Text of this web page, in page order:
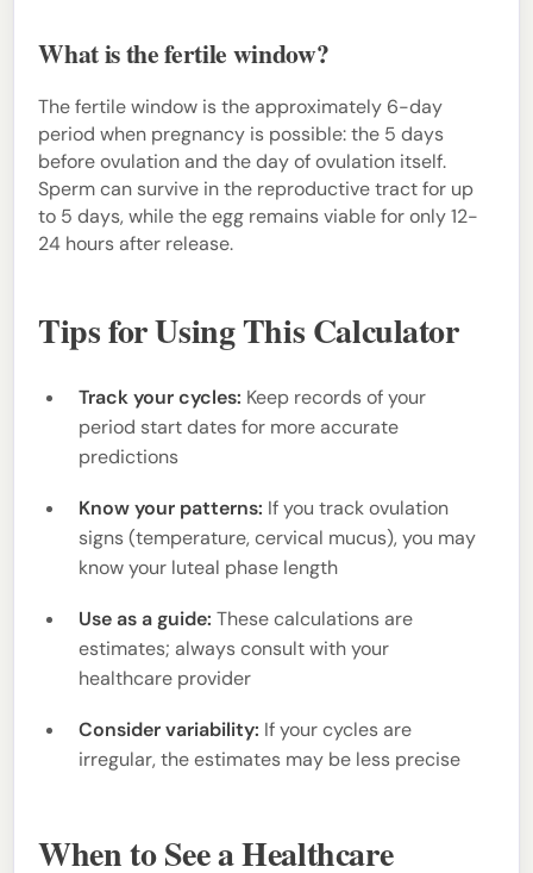
What is the fertile window?
The fertile window is the approximately 6-day
period when pregnancy is possible: the 5 days
before ovulation and the day of ovulation itself.
Sperm can survive in the reproductive tract for up
to 5 days, while the egg remains viable for only 12-
24 hours after release.
Tips for Using This Calculator
Track your cycles: Keep records of your
period start dates for more accurate
predictions
Know your patterns: If you track ovulation
signs (temperature, cervical mucus), you may
know your luteal phase length
Use as a guide: These calculations are
estimates; always consult with your
healthcare provider
Consider variability: If your cycles are
irregular, the estimates may be less precise
When to See a Healthcare